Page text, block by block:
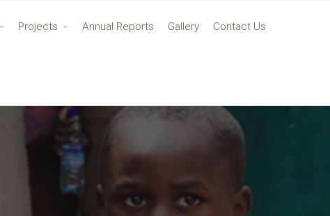
Projects Annual Reports Gallery Contact Us